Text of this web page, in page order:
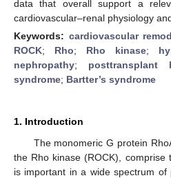
data that overall support a
cardiovascular–renal physiology
Keywords: cardiovascular
ROCK; Rho; Rho kinase;
nephropathy; posttransplant
syndrome; Bartter’s syndrome
1. Introduction
The monomeric G protein
the Rho kinase (ROCK), comprise
is important in a wide spectrum of